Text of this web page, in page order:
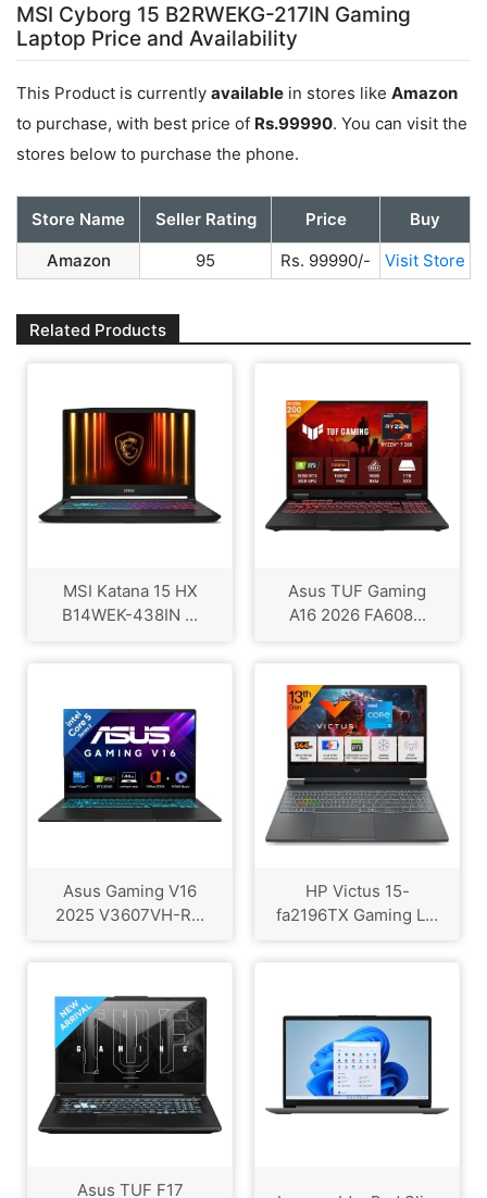
MSI Cyborg 15 B2RWEKG-217IN Gaming
Laptop Price and Availability
This Product is currently available in stores like Amazon
to purchase, with best price of Rs.99990. You can visit the
stores below to purchase the phone.
Store Name Seller Rating Price
Buy
Amazon
95 Rs. 99990/- Visit Store
Related Products
MSI Katana 15 HX
B14WEK-438IN ...
Asus TUF Gaming
A16 2026 FA608...
Asus Gaming V16
2025 V3607VH-R...
HP Victus 15-
fa2196TX Gaming L...
Asus TUF F17